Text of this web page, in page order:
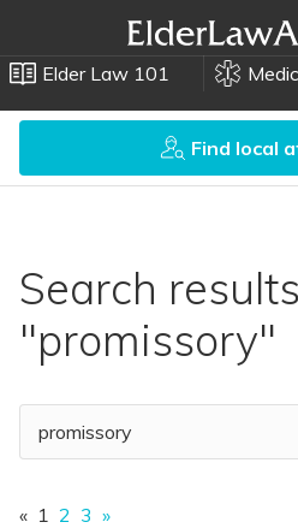
Elder Law 101
Find local
Search
"promissory"
« 1 2 3 »